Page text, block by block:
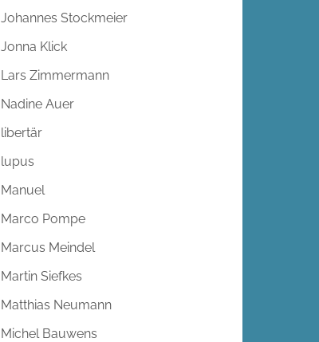
Johannes Stockmeier
Jonna Klick
Lars Zimmermann
Nadine Auer
libertär
lupus
Manuel
Marco Pompe
Marcus Meindel
Martin Siefkes
Matthias Neumann
Michel Bauwens